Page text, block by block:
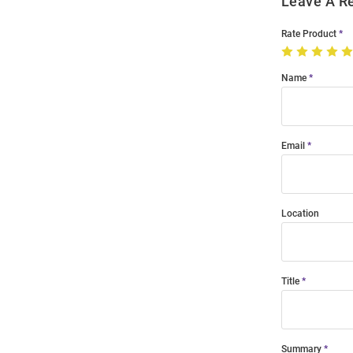
Rate Product
Name
Email
Location
Title
Summary